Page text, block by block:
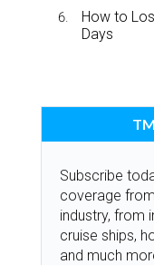
How to
Days
Subscribe
coverage
industry, from
cruise ships,
and much